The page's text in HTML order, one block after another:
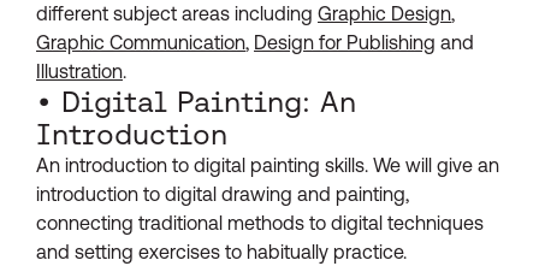
different subject areas including Graphic Design,
Graphic Communication, Design for Publishing and
Illustration.
• Digital Painting: An
Introduction
An introduction to digital painting skills. We will give an
introduction to digital drawing and painting,
connecting traditional methods to digital techniques
and setting exercises to habitually practice.